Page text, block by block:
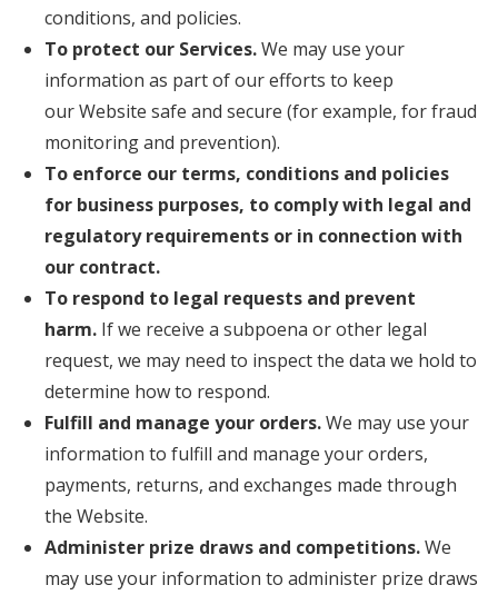
conditions, and policies.
To protect our Services.We may use your
information as part of our efforts to keep
our Website safe and secure (for example, for fraud
monitoring and prevention).
To enforce our terms, conditions and policies
for business purposes, to comply with legal and
regulatory requirements or in connection with
our contract.
To respond to legal requests and prevent
harm. If we receive a subpoena or other legal
request, we may need to inspect the data we hold to
determine how to respond.
Fulfill and manage your orders.We may use your
information to fulfill and manage your orders,
payments, returns, and exchanges made through
the Website.
Administer prize draws and competitions.We
may use your information to administer prize draws